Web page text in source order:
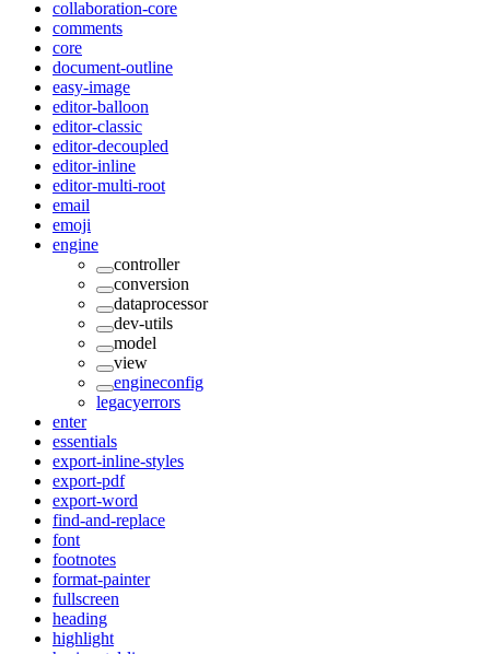
collaboration-core
comments
core
document-outline
easy-image
editor-balloon
editor-classic
editor-decoupled
editor-inline
editor-multi-root
email
emoji
engine
controller
conversion
dataprocessor
dev-utils
model
view
engineconfig
legacyerrors
enter
essentials
export-inline-styles
export-pdf
export-word
find-and-replace
font
footnotes
format-painter
fullscreen
heading
highlight